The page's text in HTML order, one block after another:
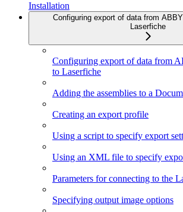
Installation
Configuring export of data from
Laserfiche
Configuring export of data from
to Laserfiche
Adding the assemblies to a
Creating an export profile
Using a script to specify export
Using an XML file to specify
Parameters for connecting to the
Specifying output image options